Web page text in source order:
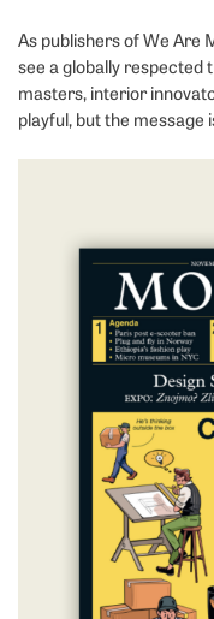
As publishers of We Are
see a globally
masters, interior
playful, but the message